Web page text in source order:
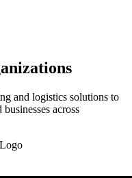
and logistics solutions to
across